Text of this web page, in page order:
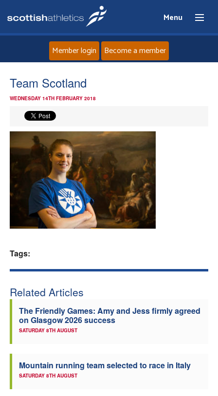
Menu
News
Events
Athletes
Clubs
Member login Become a member
Team Scotland
WEDNESDAY 14TH FEBRUARY 2018
Tags:
Related Articles
The Friendly Games: Amy and Jess firmly agreed
on Glasgow 2026 success
SATURDAY 8TH AUGUST
Mountain running team selected to race in Italy
SATURDAY 8TH AUGUST